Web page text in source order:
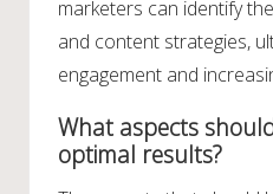
marketers can identify
and content strategies,
engagement and
What aspects
optimal results?